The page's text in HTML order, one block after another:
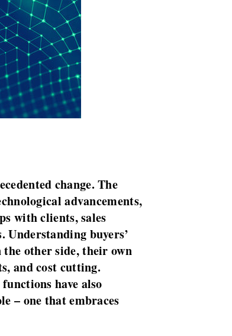
change. The
advancements,
with clients, sales
buyers’
other side, their own
and cost cutting.
have also
– one that embraces